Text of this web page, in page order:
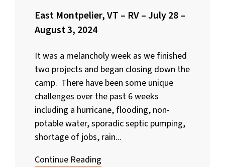
East Montpelier, VT – RV – July 28 –
August 3, 2024
It was a melancholy week as we finished
two projects and began closing down the
camp. There have been some unique
challenges over the past 6 weeks
including a hurricane, flooding, non-
potable water, sporadic septic pumping,
shortage of jobs, rain...
Continue Reading